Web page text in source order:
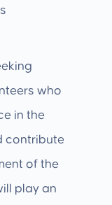
who
in the
contribute
of the
play an